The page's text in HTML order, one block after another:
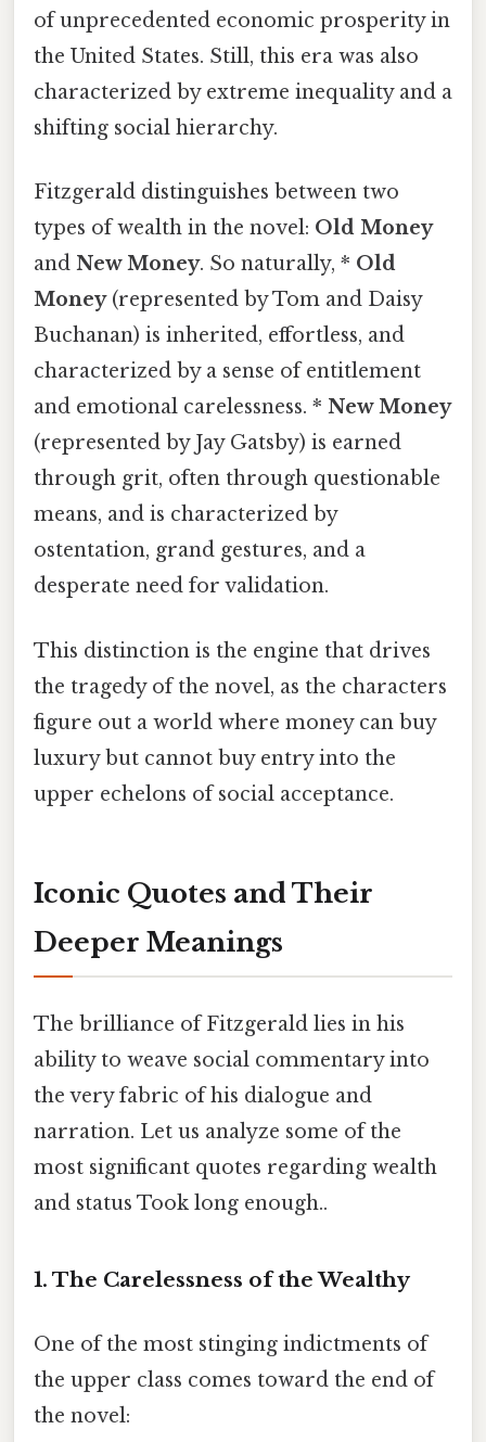
of unprecedented economic prosperity in
the United States. Still, this era was also
characterized by extreme inequality and a
shifting social hierarchy.
Fitzgerald distinguishes between two
types of wealth in the novel: Old Money
and New Money. So naturally, * Old
Money(represented by Tom and Daisy
Buchanan) is inherited, effortless, and
characterized by a sense of entitlement
and emotional carelessness. * New Money
(represented by Jay Gatsby) is earned
through grit, often through questionable
means, and is characterized by
ostentation, grand gestures, and a
desperate need for validation.
This distinction is the engine that drives
the tragedy of the novel, as the characters
figure out a world where money can buy
luxury but cannot buy entry into the
upper echelons of social acceptance.
Iconic Quotes and Their
Deeper Meanings
The brilliance of Fitzgerald lies in his
ability to weave social commentary into
the very fabric of his dialogue and
narration. Let us analyze some of the
most significant quotes regarding wealth
and status Took long enough..
1. The Carelessness of the Wealthy
One of the most stinging indictments of
the upper class comes toward the end of
the novel: